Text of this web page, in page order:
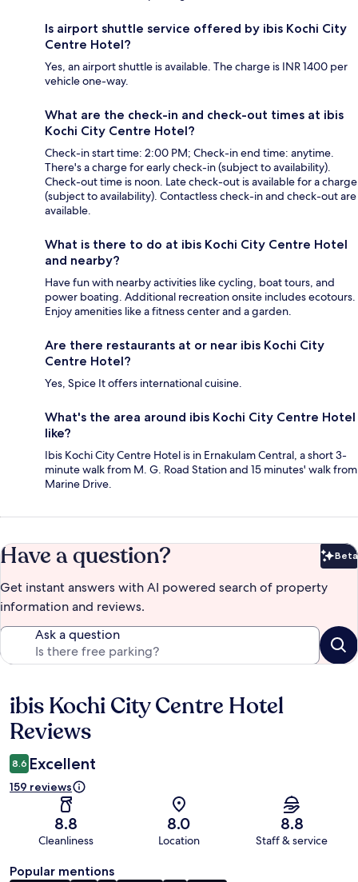
Is airport shuttle service offered by ibis Kochi City
Centre Hotel?
Yes, an airport shuttle is available. The charge is INR 1400 per
vehicle one-way.
What are the check-in and check-out times at ibis
Kochi City Centre Hotel?
Check-in start time: 2:00 PM; Check-in end time: anytime.
There's a charge for early check-in (subject to availability).
Check-out time is noon. Late check-out is available for a charge
(subject to availability). Contactless check-in and check-out are
available.
What is there to do at ibis Kochi City Centre Hotel
and nearby?
Have fun with nearby activities like cycling, boat tours, and
power boating. Additional recreation onsite includes ecotours.
Enjoy amenities like a fitness center and a garden.
Are there restaurants at or near ibis Kochi City
Centre Hotel?
Yes, Spice It offers international cuisine.
What's the area around ibis Kochi City Centre Hotel
like?
Ibis Kochi City Centre Hotel is in Ernakulam Central, a short 3-
minute walk from M. G. Road Station and 15 minutes' walk from
Marine Drive.
Have a question? Beta
Get instant answers with AI powered search of property
information and reviews.
Ask a question
Reviews
ibis Kochi City Centre Hotel
Reviews
8.6 Excellent
159 reviews
8.8
Cleanliness
8.0
Location
8.8
Staff & service
Popular mentions